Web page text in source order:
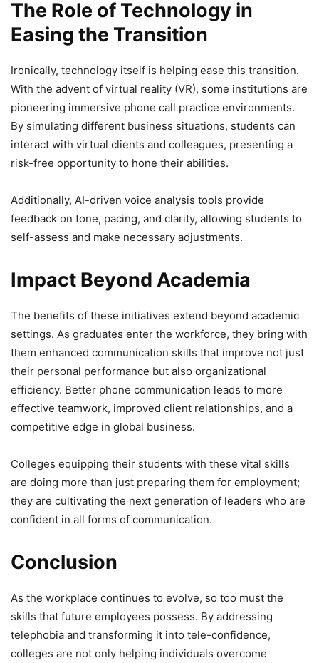
The Role of Technology in
Easing the Transition
Ironically, technology itself is helping ease this transition.
With the advent of virtual reality (VR), some institutions are
pioneering immersive phone call practice environments.
By simulating different business situations, students can
interact with virtual clients and colleagues, presenting a
risk-free opportunity to hone their abilities.
Additionally, AI-driven voice analysis tools provide
feedback on tone, pacing, and clarity, allowing students to
self-assess and make necessary adjustments.
Impact Beyond Academia
The benefits of these initiatives extend beyond academic
settings. As graduates enter the workforce, they bring with
them enhanced communication skills that improve not just
their personal performance but also organizational
efficiency. Better phone communication leads to more
effective teamwork, improved client relationships, and a
competitive edge in global business.
Colleges equipping their students with these vital skills
are doing more than just preparing them for employment;
they are cultivating the next generation of leaders who are
confident in all forms of communication.
Conclusion
As the workplace continues to evolve, so too must the
skills that future employees possess. By addressing
telephobia and transforming it into tele-confidence,
colleges are not only helping individuals overcome